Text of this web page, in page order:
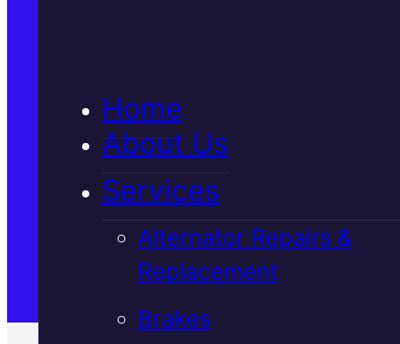
Home
About Us
Services
Alternator Repairs &
Replacement
Brakes
Satisfaction Guaranteed